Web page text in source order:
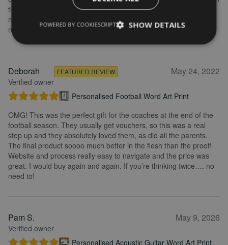
the frame looks really great. Overall, I am extremely happy with
my purchase and the service I received. I would definitely
recommend.
Deborah
Verified owner
FEATURED REVIEW May 24, 2022
Personalised Football Word Art Print
OMG! This was the perfect gift for the coaches at the end of the
football season. They usually get vouchers, so this was a real
step up and they absolutely loved them, as did all the parents.
The final product soooo much better in the flesh than the proof!
Website and process really easy to navigate and the price was
great. I would buy again and again. If you’re thinking twice…. no
need to!
Pam S.
Verified owner
May 9, 2026
Personalised Acoustic Guitar Word Art Print
SHOW DETAILS
POWERED BY COOKIESCRIPT